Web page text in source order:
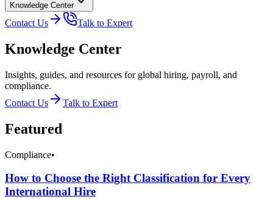
Knowledge Center
Contact Us Talk to Expert
Knowledge Center
Insights, guides, and resources for global hiring, payroll, and
compliance.
Contact Us
Talk to Expert
Featured
Compliance•
How to Choose the Right Classification for Every
International Hire